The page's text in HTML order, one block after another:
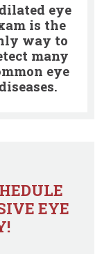
eye
is the
way to
many
eye
diseases.
EYE